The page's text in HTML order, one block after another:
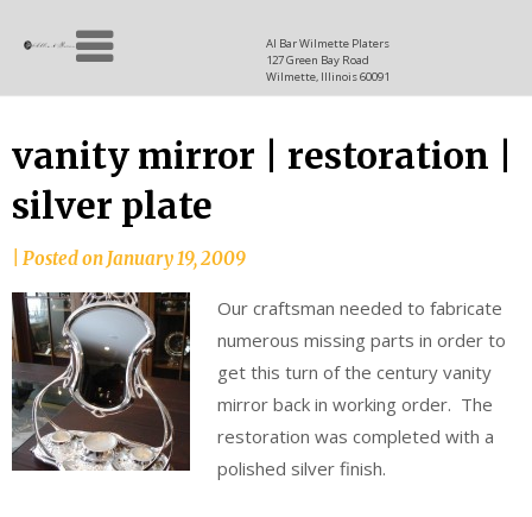
Al Bar Wilmette Platers
127 Green Bay Road
Wilmette, Illinois 60091
Allen
since
vanity mirror | restoration |
silver plate
Posted onJanuary 19, 2009
Our craftsman needed to fabricate
numerous missing parts in order to
get this turn of the century vanity
mirror back in working order. The
restoration was completed with a
polished silver finish.